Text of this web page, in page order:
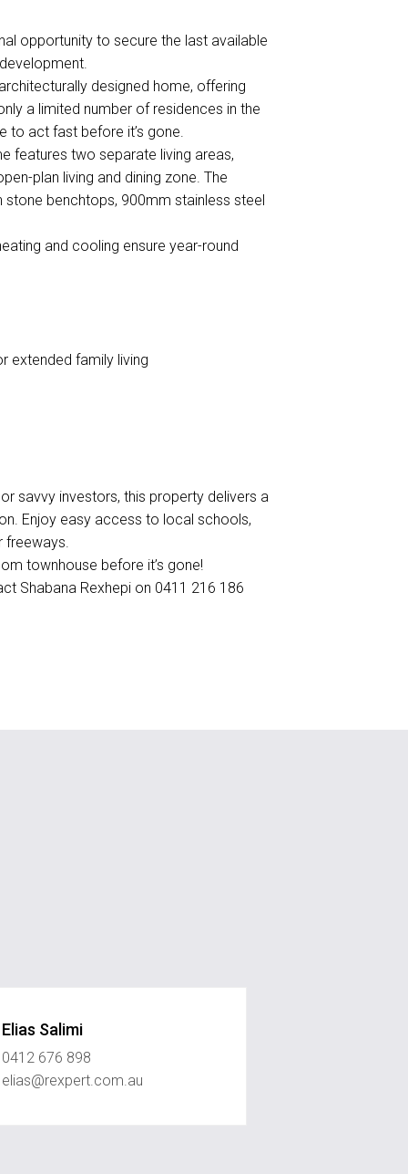
opportunity to secure the last available
designed home, offering
a limited number of residences in the
to act fast before it’s gone.
features two separate living areas,
plan living and dining zone. The
benchtops, 900mm stainless steel
and cooling ensure year-round
extended family living
savvy investors, this property delivers a
Enjoy easy access to local schools,
freeways.
townhouse before it’s gone!
Shabana Rexhepi on 0411 216 186
Elias Salimi
0412 676 898
elias@rexpert.com.au